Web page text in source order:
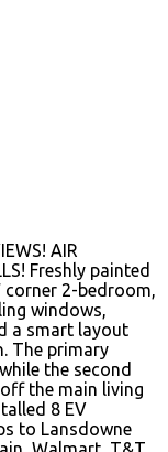
AIR
Freshly painted
2-bedroom,
windows,
a smart layout
The primary
the second
the main living
8 EV
to Lansdowne